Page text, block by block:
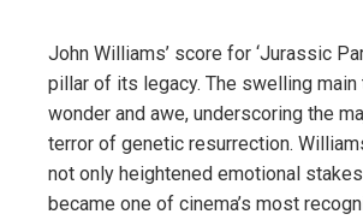
John Williams’ score for ‘Jurassic
pillar of its legacy. The swelling
wonder and awe, underscoring the
terror of genetic resurrection.
not only heightened emotional
became one of cinema’s most